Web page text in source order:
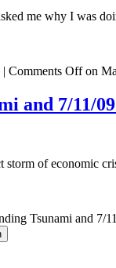
me why I was
| Comments Offon
and 7/11/
of economic
Tsunami and 7/